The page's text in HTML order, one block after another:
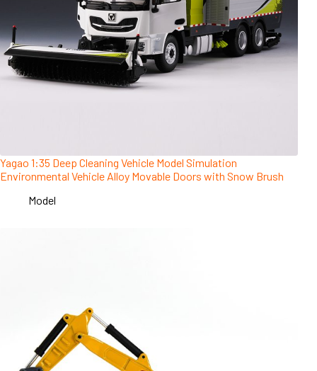
Yagao 1:35 Deep Cleaning Vehicle Model Simulation
Environmental Vehicle Alloy Movable Doors with Snow Brush
Model